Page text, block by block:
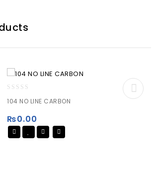
out
5
104 NO LINE CARBON
₨0.00